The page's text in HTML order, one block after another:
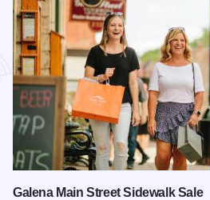
Galena Main Street Sidewalk Sale